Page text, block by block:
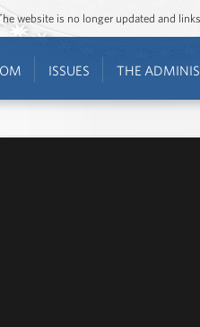
website is no longer updated and
ISSUES THE